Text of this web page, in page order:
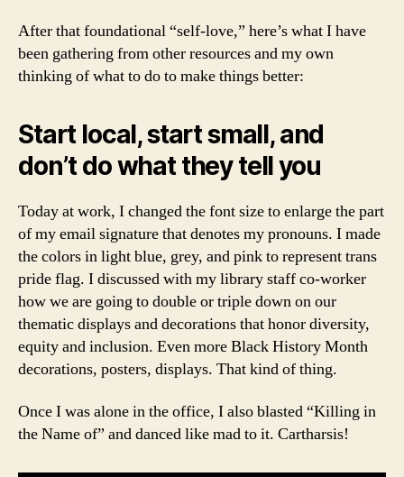
After that foundational “self-love,” here’s what I have
been gathering from other resources and my own
thinking of what to do to make things better:
Start local, start small, and
don’t do what they tell you
Today at work, I changed the font size to enlarge the part
of my email signature that denotes my pronouns. I made
the colors in light blue, grey, and pink to represent trans
pride flag. I discussed with my library staff co-worker
how we are going to double or triple down on our
thematic displays and decorations that honor diversity,
equity and inclusion. Even more Black History Month
decorations, posters, displays. That kind of thing.
Once I was alone in the office, I also blasted “Killing in
the Name of” and danced like mad to it. Cartharsis!